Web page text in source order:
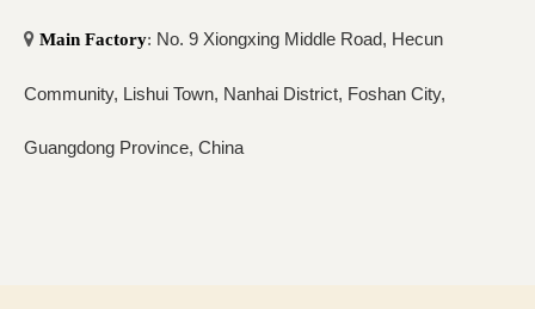
 Main Factory: No. 9 Xiongxing Middle Road, Hecun
Community, Lishui Town, Nanhai District, Foshan City,
Guangdong Province, China